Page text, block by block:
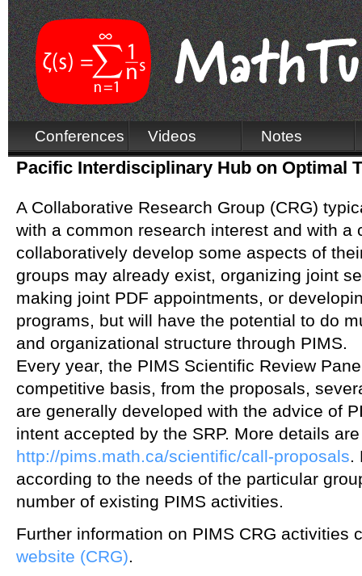
Conferences Videos Notes
Pacific Interdisciplinary Hub on Optimal
A Collaborative Research Group (CRG)
with a common research interest and with a
collaboratively develop some aspects of
groups may already exist, organizing joint
making joint PDF appointments, or
programs, but will have the potential to do
and organizational structure through PIMS.
Every year, the PIMS Scientific Review
competitive basis, from the proposals,
are generally developed with the advice of
intent accepted by the SRP. More details
http://pims.math.ca/scientific/call-proposals.
according to the needs of the particular
number of existing PIMS activities.
Further information on PIMS CRG activities
website (CRG).